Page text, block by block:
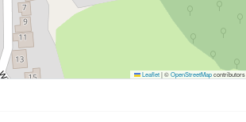
Leaflet |©OpenStreetMapcontributors